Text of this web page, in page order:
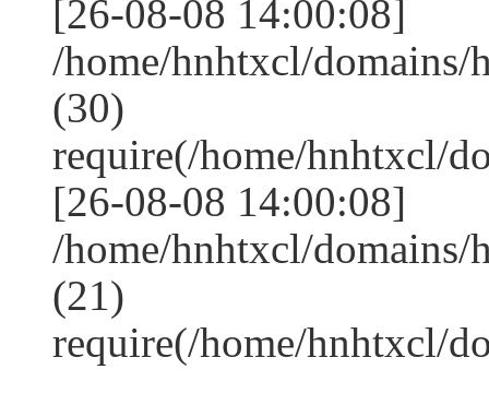
[26-08-08 14:00:08]
/home/hnhtxcl/
(30)
require(/home/hnhtxcl/
[26-08-08 14:00:08]
/home/hnhtxcl/
(21)
require(/home/hnhtxcl/